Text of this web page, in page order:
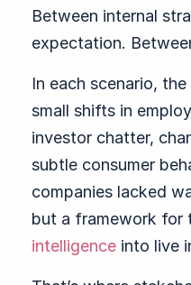
Between internal
expectation.
In each scenario,
small shifts in
investor chatter,
subtle consumer
companies lacked
but a framework for
intelligence into live